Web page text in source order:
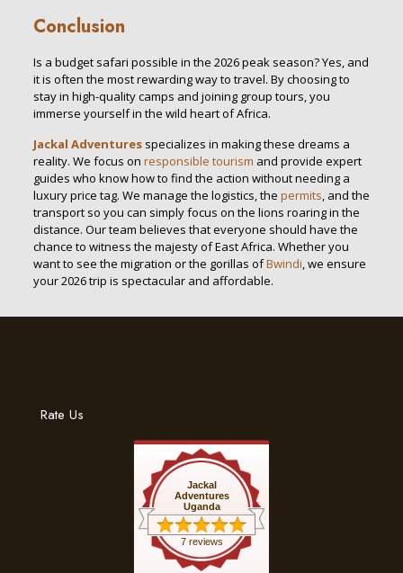
Conclusion
Is a budget safari possible in the 2026 peak season? Yes, and
it is often the most rewarding way to travel. By choosing to
stay in high-quality camps and joining group tours, you
immerse yourself in the wild heart of Africa.
Jackal Adventuresspecializes in making these dreams a
reality. We focus on responsible tourism and provide expert
guides who know how to find the action without needing a
luxury price tag. We manage the logistics, the permits, and the
transport so you can simply focus on the lions roaring in the
distance. Our team believes that everyone should have the
chance to witness the majesty of East Africa. Whether you
want to see the migration or the gorillas ofBwindi, we ensure
your 2026 trip is spectacular and affordable.
Rate Us
Jackal
Adventures
Uganda
7 reviews